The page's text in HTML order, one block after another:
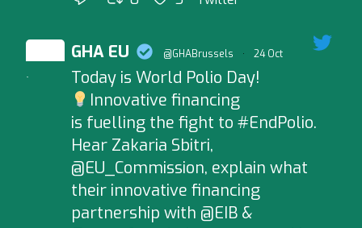
;
GHA EU @GHABrussels · 24 Oct
Today is World Polio Day!
Innovative financing
is fuelling the fight to #EndPolio.
Hear Zakaria Sbitri,
@EU_Commission, explain what
their innovative financing
partnership with @EIB &